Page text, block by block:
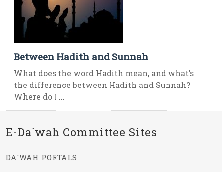
Between Hadith and Sunnah
What does the word Hadith mean, and what’s
the difference between Hadith and Sunnah?
Where do I ...
E-Da`wah Committee Sites
DA`WAH PORTALS